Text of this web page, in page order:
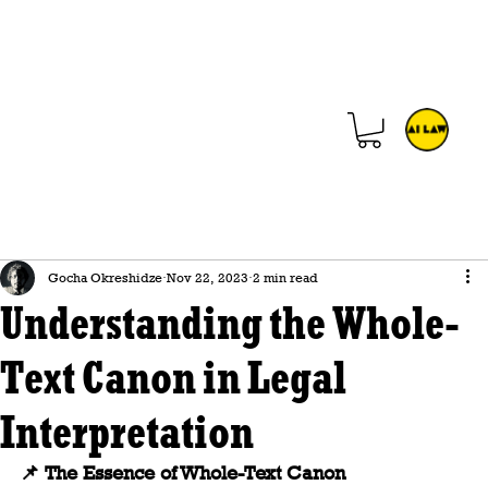
Understanding the Whole-
Text Canon in Legal
Interpretation
Gocha Okreshidze Nov 22, 2023 2 min read
📌 The Essence of Whole-Text Canon